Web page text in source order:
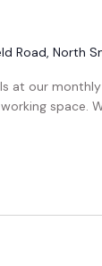
Road, North
at our
space.